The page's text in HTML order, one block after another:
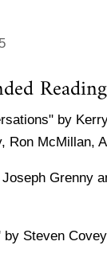
by
Ron McMillan,
Grenny
by Steven Covey